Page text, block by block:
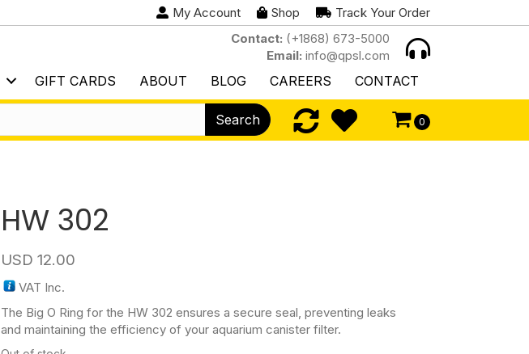
My Account Shop
Track Your Order
Contact: (+1868) 673-5000
Email: info@qpsl.com
GIFT CARDS ABOUT BLOG CAREERS CONTACT
Search 0
HW 302
USD 12.00
VAT Inc.
The Big O Ring for the HW 302 ensures a secure seal, preventing leaks
and maintaining the efficiency of your aquarium canister filter.